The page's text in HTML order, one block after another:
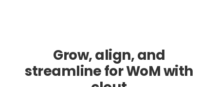
Grow, align, and
streamline for WoM with